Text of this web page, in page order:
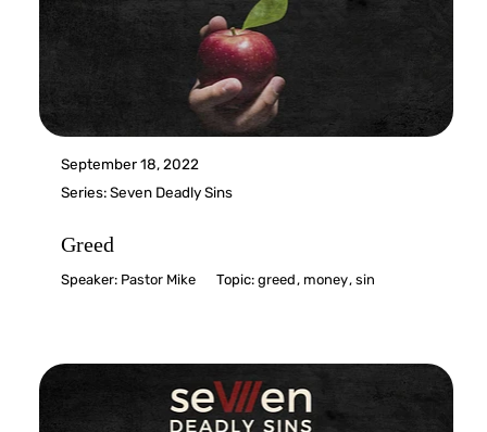
September 18, 2022
Series:Seven Deadly Sins
Greed
Speaker: Pastor Mike Topic:greed , money,sin